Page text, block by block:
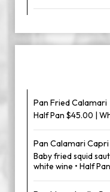
Pan Fried Calamari
Half Pan $45.00 |
Pan Calamari Capri
Baby fried squid
white wine • Half